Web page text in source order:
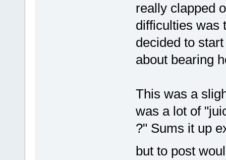
really clapped
difficulties was
decided to
about bearing
This was a
was a lot of
?" Sums it up
but to post